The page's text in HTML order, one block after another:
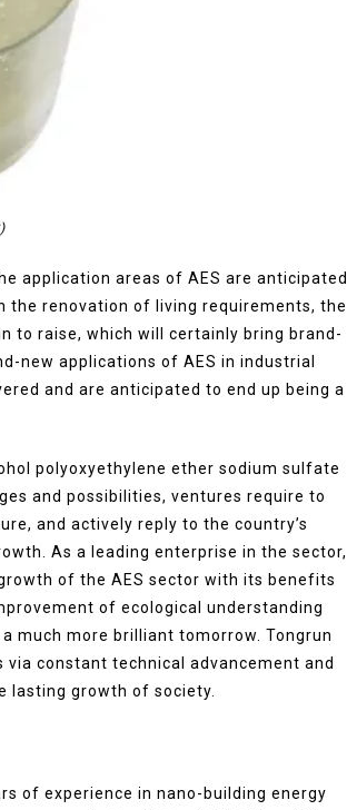
application areas of AES are anticipated
the renovation of living requirements, the
to raise, which will certainly bring brand-
new applications of AES in industrial
and are anticipated to end up being a
polyoxyethylene ether sodium sulfate
and possibilities, ventures require to
and actively reply to the country’s
As a leading enterprise in the sector,
of the AES sector with its benefits
of ecological understanding
much more brilliant tomorrow. Tongrun
constant technical advancement and
lasting growth of society.
of experience in nano-building energy